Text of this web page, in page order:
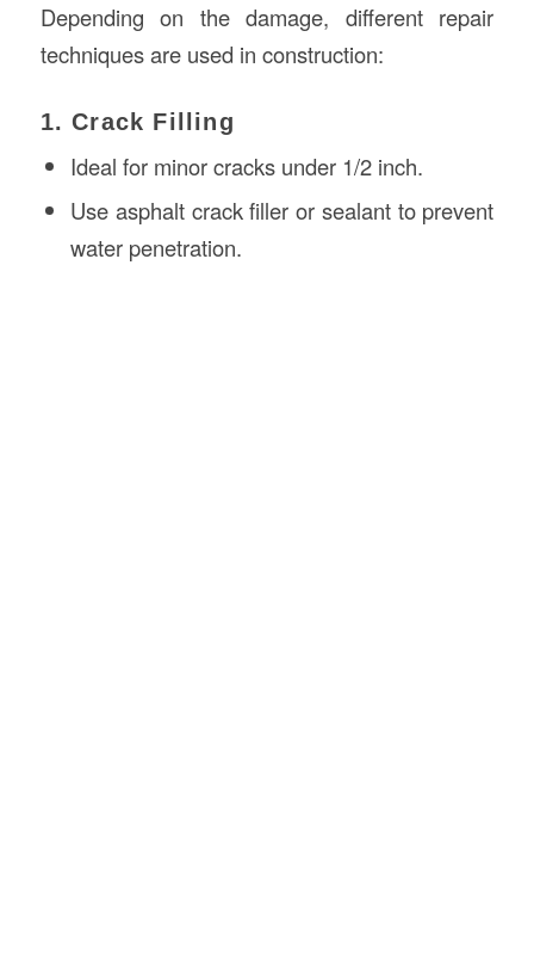
Depending on the damage, different repair
techniques are used in construction:
1. Crack Filling
Ideal for minor cracks under 1/2 inch.
Use asphalt crack filler or sealant to prevent
water penetration.